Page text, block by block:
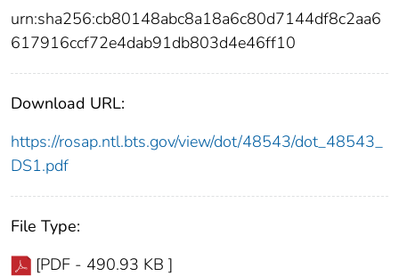
urn:sha256:cb80148abc8a18a6c80d7144df8c2aa6
617916ccf72e4dab91db803d4e46ff10
Download URL:
https://rosap.ntl.bts.gov/view/dot/48543/dot_48543_
DS1.pdf
File Type:
[PDF - 490.93 KB ]